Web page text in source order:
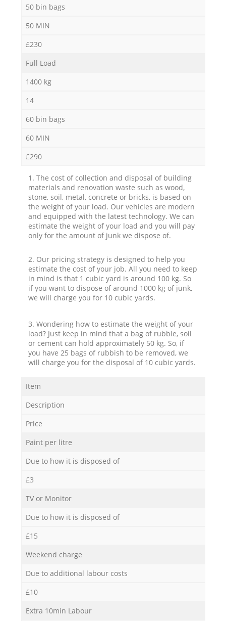
50 bin bags
50 MIN
£230
Full Load
1400 kg
14
60 bin bags
60 MIN
£290
1. The cost of collection and disposal of building
materials and renovation waste such as wood,
stone, soil, metal, concrete or bricks, is based on
the weight of your load. Our vehicles are modern
and equipped with the latest technology. We can
estimate the weight of your load and you will pay
only for the amount of junk we dispose of.
2. Our pricing strategy is designed to help you
estimate the cost of your job. All you need to keep
in mind is that 1 cubic yard is around 100 kg. So
if you want to dispose of around 1000 kg of junk,
we will charge you for 10 cubic yards.
3. Wondering how to estimate the weight of your
load? Just keep in mind that a bag of rubble, soil
or cement can hold approximately 50 kg. So, if
you have 25 bags of rubbish to be removed, we
will charge you for the disposal of 10 cubic yards.
Item
Description
Price
Paint per litre
Due to how it is disposed of
£3
TV or Monitor
Due to how it is disposed of
£15
Weekend charge
Due to additional labour costs
£10
Extra 10min Labour